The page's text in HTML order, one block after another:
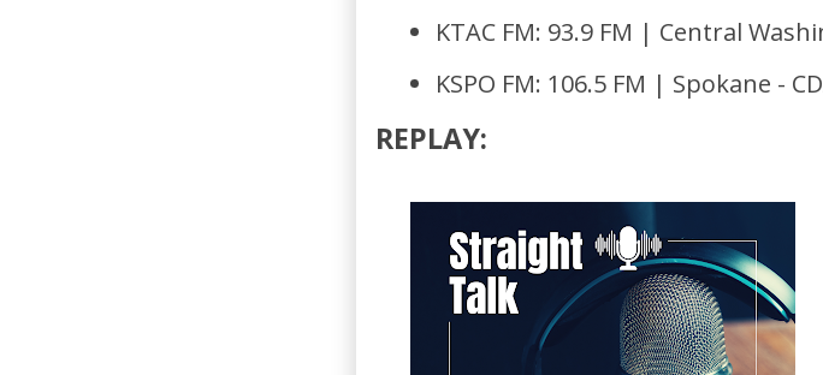
KTAC FM: 93.9 FM | Central
KSPO FM: 106.5 FM | Spokane -
REPLAY: